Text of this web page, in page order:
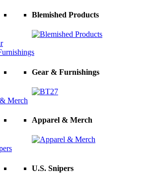
Blemished Products
Gear & Furnishings
Merch
Apparel & Merch
U.S. Snipers